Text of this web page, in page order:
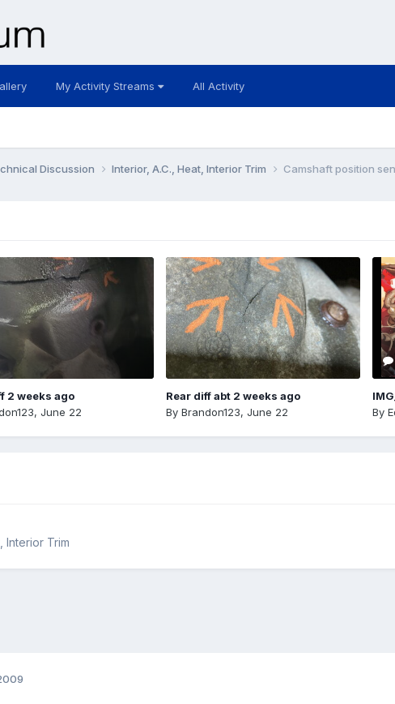
My Activity Streams All Activity
Discussion Interior, A.C., Heat, Interior Trim Camshaft position
2 weeks ago
, June 22
Rear diff abt 2 weeks ago
By Brandon123, June 22
By
Interior Trim